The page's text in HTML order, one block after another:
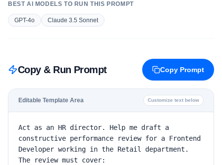
BEST AI MODELS TO RUN THIS PROMPT
GPT-4o Claude 3.5 Sonnet
Copy & Run Prompt Copy Prompt
Editable Template Area Customize text below